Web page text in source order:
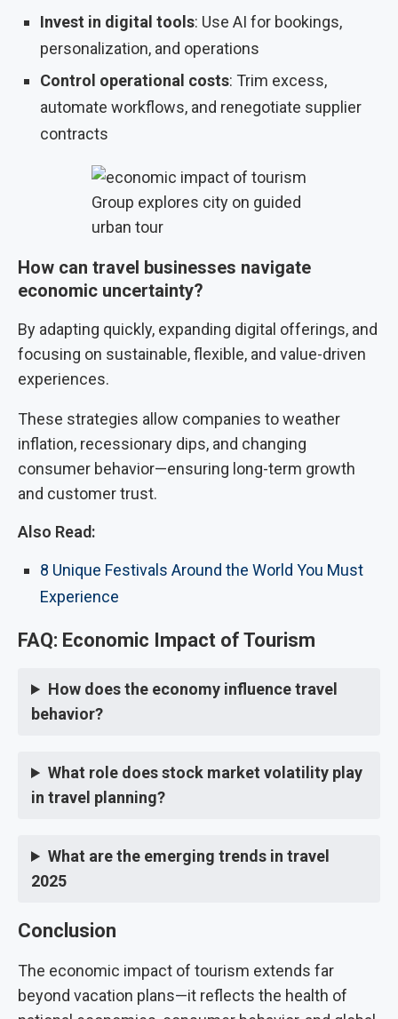
Invest in digital tools: Use AI for bookings,
personalization, and operations
Control operational costs: Trim excess,
automate workflows, and renegotiate supplier
contracts
Group explores city on guided
urban tour
How can travel businesses navigate
economic uncertainty?
By adapting quickly, expanding digital offerings, and
focusing on sustainable, flexible, and value-driven
experiences.
These strategies allow companies to weather
inflation, recessionary dips, and changing
consumer behavior—ensuring long-term growth
and customer trust.
Also Read:
8 Unique Festivals Around the World You Must
Experience
FAQ: Economic Impact of Tourism
How does the economy influence travel
behavior?
What role does stock market volatility play
in travel planning?
What are the emerging trends in travel
2025
Conclusion
The economic impact of tourism extends far
beyond vacation plans—it reflects the health of